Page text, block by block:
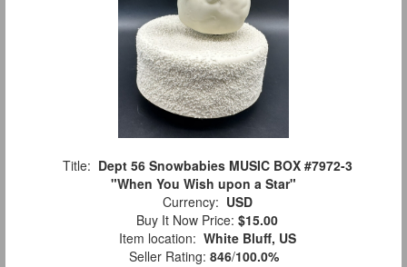
Title: Dept 56 Snowbabies MUSIC BOX #7972-3
"When You Wish upon a Star"
Currency: USD
Buy It Now Price: $15.00
Item location: White Bluff, US
Seller Rating: 846/100.0%